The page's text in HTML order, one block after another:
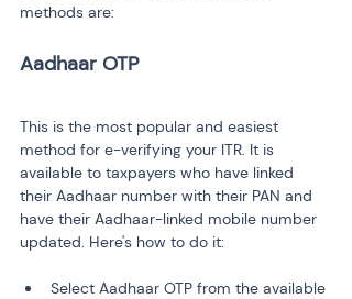
methods are:
This is the most popular and easiest
method for e-verifying your ITR. It is
available to taxpayers who have linked
their Aadhaar number with their PAN and
have their Aadhaar-linked mobile number
updated. Here's how to do it:
Select Aadhaar OTP from the available